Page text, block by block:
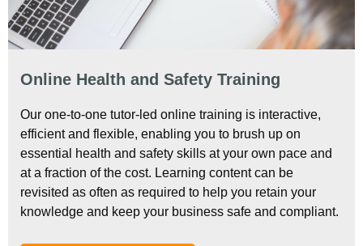
Online Health and Safety Training
Our one-to-one tutor-led online training is interactive,
efficient and flexible, enabling you to brush up on
essential health and safety skills at your own pace and
at a fraction of the cost. Learning content can be
revisited as often as required to help you retain your
knowledge and keep your business safe and compliant.